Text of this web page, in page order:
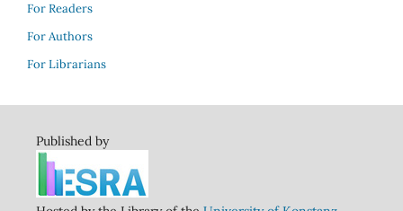
For Readers
For Authors
For Librarians
Published by